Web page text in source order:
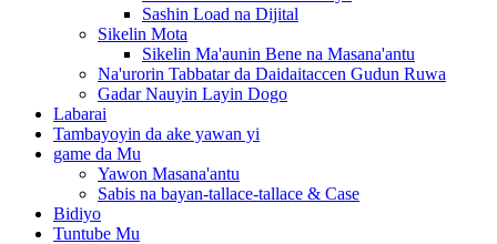
Sashin Load na Dijital
Sikelin Mota
Sikelin Ma'aunin Bene na Masana'antu
Na'urorin Tabbatar da Daidaitaccen Gudun Ruwa
Gadar Nauyin Layin Dogo
Labarai
Tambayoyin da ake yawan yi
game da Mu
Yawon Masana'antu
Sabis na bayan-tallace-tallace & Case
Bidiyo
Tuntube Mu